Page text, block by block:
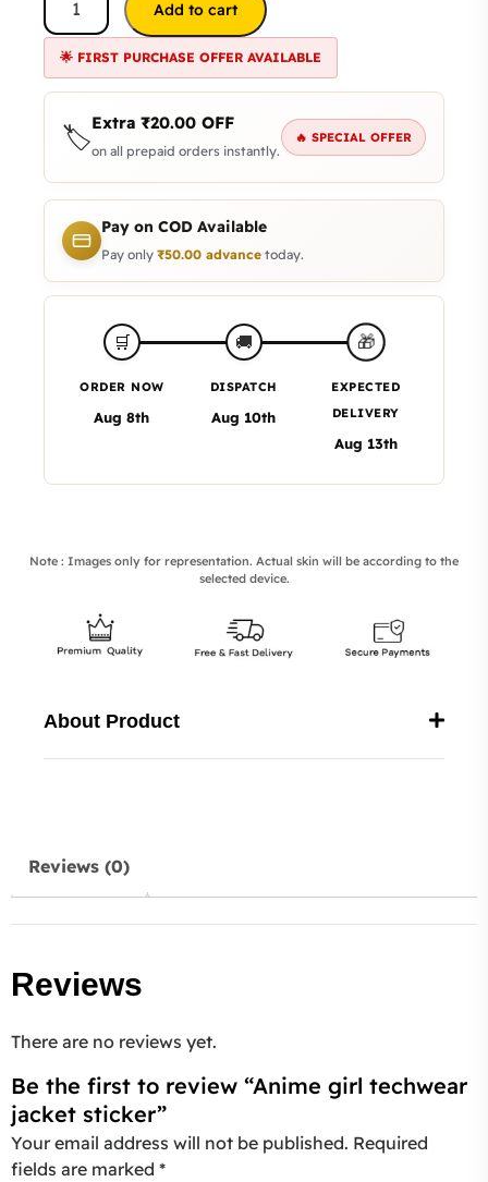
Add to cart
🌟 FIRST PURCHASE OFFER AVAILABLE
🏷️Extra ₹20.00 OFF
on all prepaid orders instantly.
🔥 SPECIAL OFFER
Pay on COD Available
Pay only ₹50.00 advance today.
🛒
ORDER NOW
Aug 8th
🚚
DISPATCH
Aug 10th
🎁
EXPECTED
DELIVERY
Aug 13th
Note : Images only for representation. Actual skin will be according to the
selected device.
About Product
Reviews (0)
Reviews
There are no reviews yet.
Be the first to review “Anime girl techwear
jacket sticker”
Your email address will not be published. Required
fields are marked *